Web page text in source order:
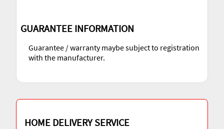
GUARANTEE INFORMATION
Guarantee / warranty maybe subject to registration
with the manufacturer.
HOME DELIVERY SERVICE